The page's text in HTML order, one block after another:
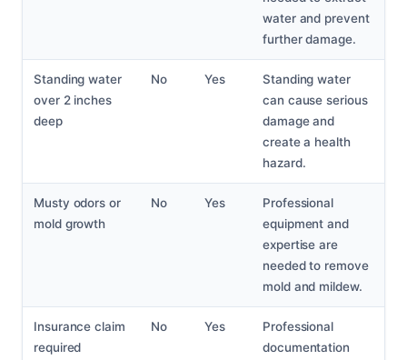
water and prevent
further damage.
Standing water
over 2 inches
deep
No Yes
Standing water
can cause serious
damage and
create a health
hazard.
Musty odors or
mold growth
No Yes
Professional
equipment and
expertise are
needed to remove
mold and mildew.
Insurance claim
required
No Yes
Professional
documentation